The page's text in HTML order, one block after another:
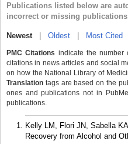
Publications listed below are
incorrect or missing
Newest| Oldest Most Cited
PMC Citations indicate the
citations in news articles and social
on how the National Library of
Translation tags are based on the
ones and publications not in
publications.
Kelly LM, Flori JN, Sabella
Recovery from Alcohol and